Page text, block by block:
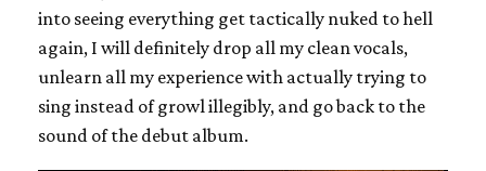
into seeing everything get tactically nuked to hell
again, I will definitely drop all my clean vocals,
unlearn all my experience with actually trying to
sing instead of growl illegibly, and go back to the
sound of the debut album.